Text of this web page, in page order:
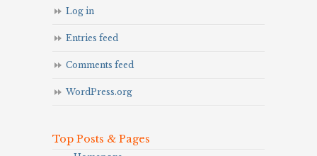
Log in
Entries feed
Comments feed
WordPress.org
Top Posts & Pages